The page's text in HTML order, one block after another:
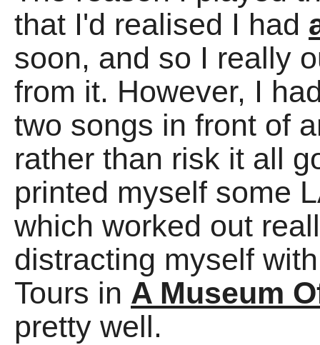
that I'd realised I had
soon, and so I really
from it. However, I
two songs in front of
rather than risk it all
printed myself some
which worked out
distracting myself
Tours in A Museum
pretty well.